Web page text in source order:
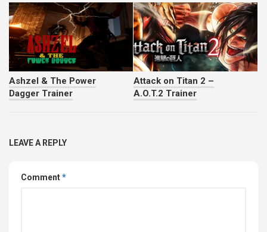
Ashzel & The Power
Dagger Trainer
Attack on Titan 2 –
A.O.T.2 Trainer
LEAVE A REPLY
Comment*